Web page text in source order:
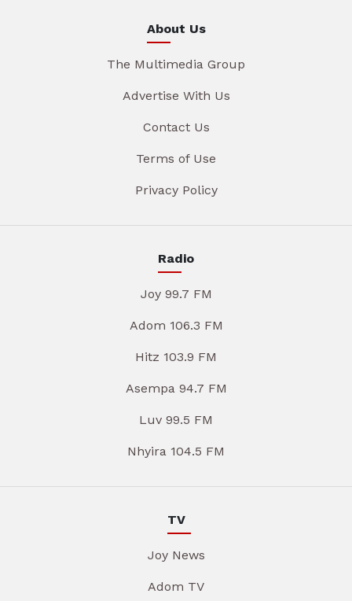
About Us
The Multimedia Group
Advertise With Us
Contact Us
Terms of Use
Privacy Policy
Radio
Joy 99.7 FM
Adom 106.3 FM
Hitz 103.9 FM
Asempa 94.7 FM
Luv 99.5 FM
Nhyira 104.5 FM
TV
Joy News
Adom TV